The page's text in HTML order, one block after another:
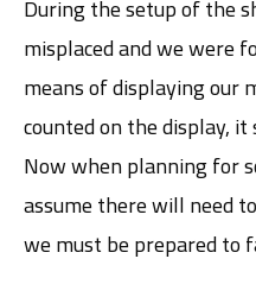
During the setup of the
misplaced and we were
means of displaying our
counted on the display,
Now when planning for
assume there will need
we must be prepared to